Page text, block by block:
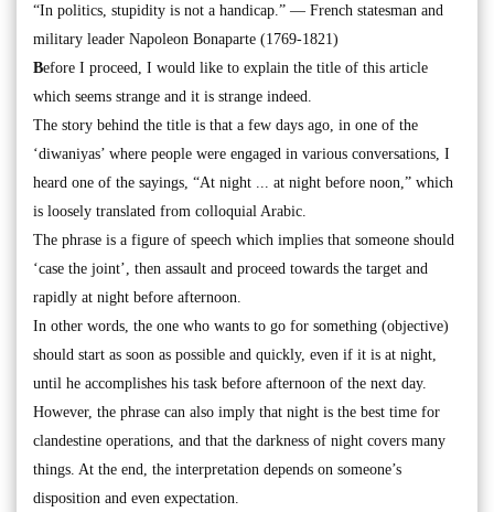
“In politics, stupidity is not a handicap.” — French statesman and
military leader Napoleon Bonaparte (1769-1821)
Before I proceed, I would like to explain the title of this article
which seems strange and it is strange indeed.
The story behind the title is that a few days ago, in one of the
‘diwaniyas’ where people were engaged in various conversations, I
heard one of the sayings, “At night ... at night before noon,” which
is loosely translated from colloquial Arabic.
The phrase is a figure of speech which implies that someone should
‘case the joint’, then assault and proceed towards the target and
rapidly at night before afternoon.
In other words, the one who wants to go for something (objective)
should start as soon as possible and quickly, even if it is at night,
until he accomplishes his task before afternoon of the next day.
However, the phrase can also imply that night is the best time for
clandestine operations, and that the darkness of night covers many
things. At the end, the interpretation depends on someone’s
disposition and even expectation.